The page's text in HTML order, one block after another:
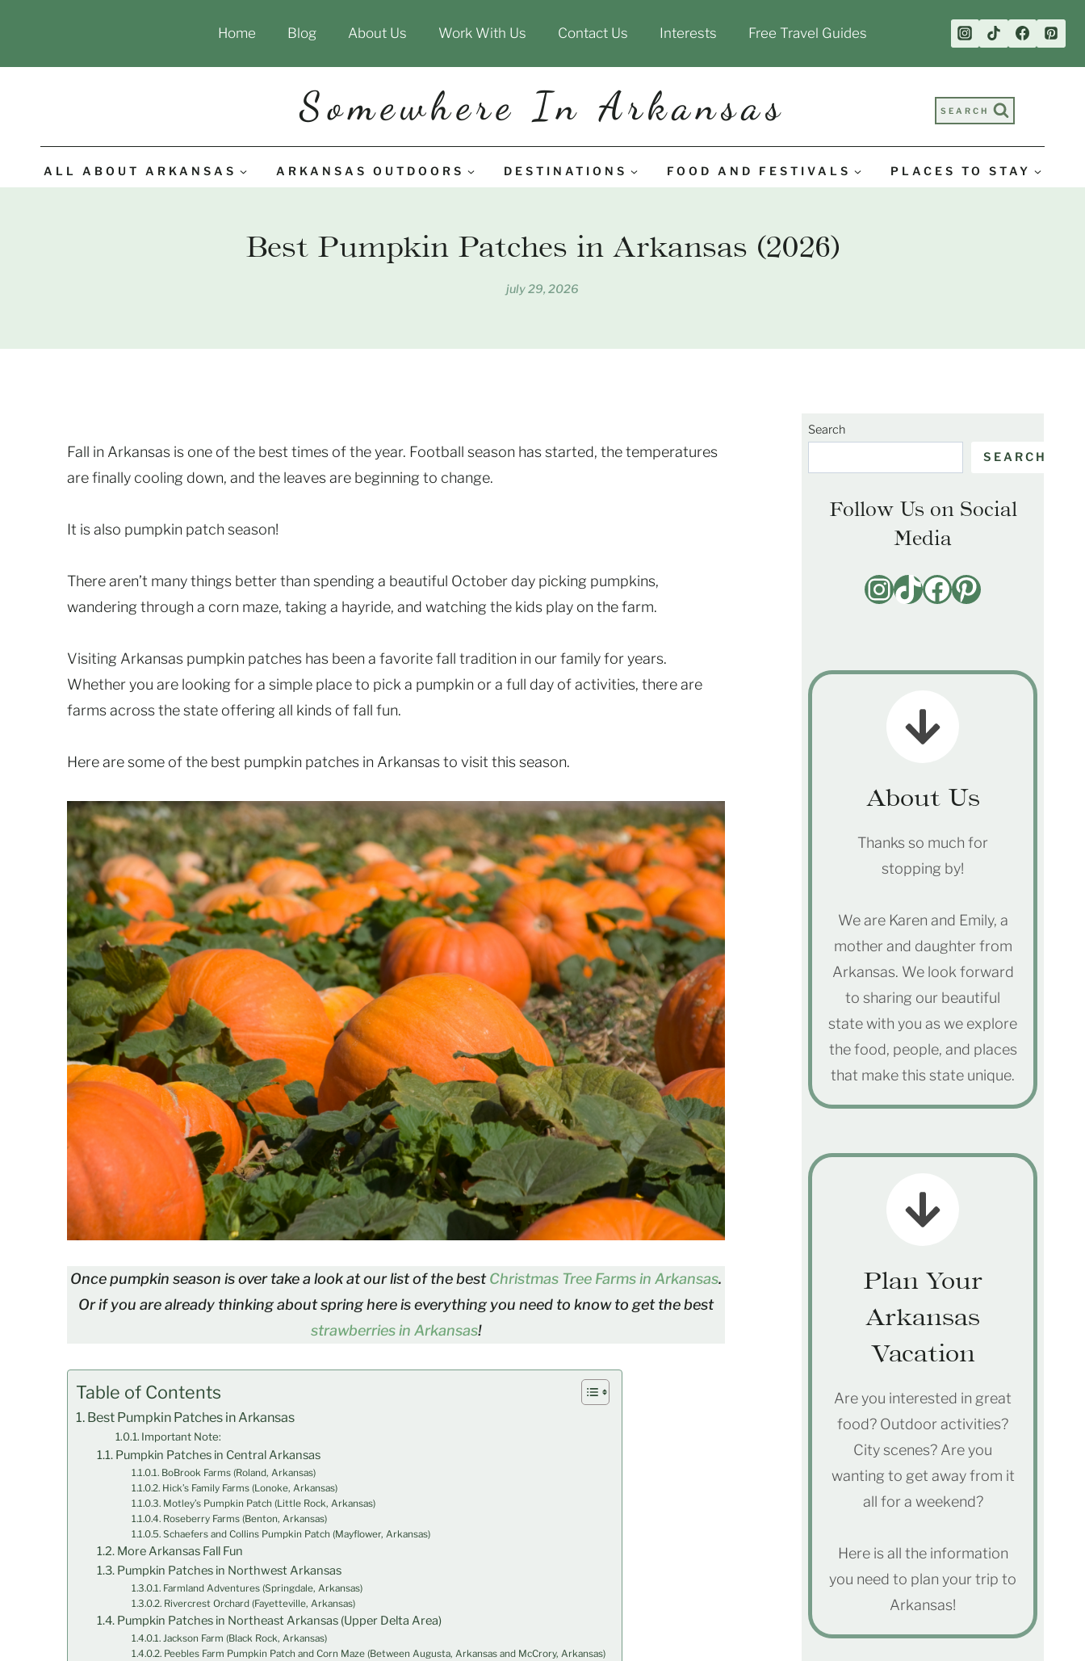
content
Home Blog About Us Work With Us Contact Us Interests Free Travel Guides
Somewhere In Arkansas SEARCH
ALL ABOUT ARKANSAS ARKANSAS OUTDOORS DESTINATIONS FOOD AND FESTIVALS PLACES TO STAY
Best Pumpkin Patches in Arkansas (2026)
july 29, 2026
Fall in Arkansas is one of the best times of the year. Football season has started, the temperatures
are finally cooling down, and the leaves are beginning to change.
It is also pumpkin patch season!
There aren’t many things better than spending a beautiful October day picking pumpkins,
wandering through a corn maze, taking a hayride, and watching the kids play on the farm.
Visiting Arkansas pumpkin patches has been a favorite fall tradition in our family for years.
Whether you are looking for a simple place to pick a pumpkin or a full day of activities, there are
farms across the state offering all kinds of fall fun.
Here are some of the best pumpkin patches in Arkansas to visit this season.
Once pumpkin season is over take a look at our list of the bestChristmas Tree Farms in Arkansas.
Or if you are already thinking about spring here is everything you need to know to get the best
strawberries in Arkansas!
Table of Contents
Best Pumpkin Patches in Arkansas
Important Note:
Pumpkin Patches in Central Arkansas
BoBrook Farms (Roland, Arkansas)
Hick’s Family Farms (Lonoke, Arkansas)
Motley’s Pumpkin Patch (Little Rock, Arkansas)
Roseberry Farms (Benton, Arkansas)
Schaefers and Collins Pumpkin Patch (Mayflower, Arkansas)
More Arkansas Fall Fun
Pumpkin Patches in Northwest Arkansas
Farmland Adventures (Springdale, Arkansas)
Rivercrest Orchard (Fayetteville, Arkansas)
Pumpkin Patches in Northeast Arkansas (Upper Delta Area)
Jackson Farm (Black Rock, Arkansas)
Peebles Farm Pumpkin Patch and Corn Maze (Between Augusta, Arkansas and McCrory, Arkansas)
Search
SEARCH
Follow Us on Social
Media
Instagram
TikTok
Facebook
Pinterest
About Us
Thanks so much for
stopping by!
We are Karen and Emily, a
mother and daughter from
Arkansas. We look forward
to sharing our beautiful
state with you as we explore
the food, people, and places
that make this state unique.
Plan Your
Arkansas
Vacation
Are you interested in great
food? Outdoor activities?
City scenes? Are you
wanting to get away from it
all for a weekend?
Here is all the information
you need to plan your trip to
Arkansas!